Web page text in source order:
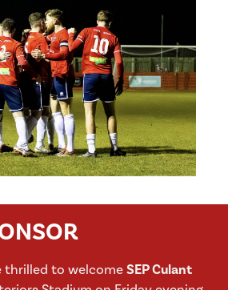
thrilled to welcomeSEP Culant